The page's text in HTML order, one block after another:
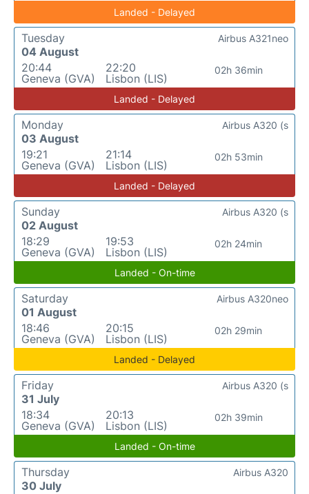
Landed - Delayed
Tuesday
04 August
20:44
Geneva (GVA)
22:20
Lisbon (LIS)
02h 36min
Airbus A321neo
Landed - Delayed
Monday
03 August
19:21
Geneva (GVA)
21:14
Lisbon (LIS)
02h 53min
Airbus A320 (s
Landed - Delayed
Sunday
02 August
18:29
Geneva (GVA)
19:53
Lisbon (LIS)
02h 24min
Airbus A320 (s
Landed - On-time
Saturday
01 August
18:46
Geneva (GVA)
20:15
Lisbon (LIS)
02h 29min
Airbus A320neo
Landed - Delayed
Friday
31 July
18:34
Geneva (GVA)
20:13
Lisbon (LIS)
02h 39min
Airbus A320 (s
Landed - On-time
Thursday
30 July
Airbus A320